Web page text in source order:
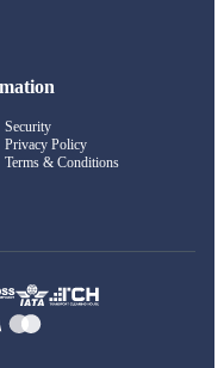
Security
Privacy Policy
Terms & Conditions